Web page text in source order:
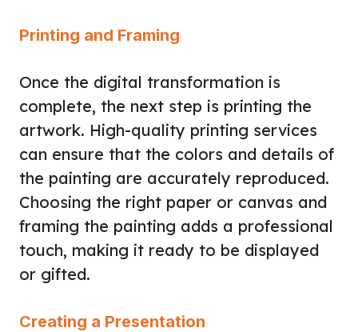
Printing and Framing
Once the digital transformation is
complete, the next step is printing the
artwork. High-quality printing services
can ensure that the colors and details of
the painting are accurately reproduced.
Choosing the right paper or canvas and
framing the painting adds a professional
touch, making it ready to be displayed
or gifted.
Creating a Presentation